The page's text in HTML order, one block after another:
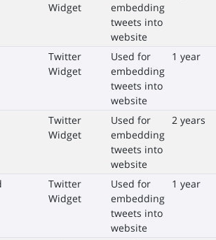
Widget
embedding
tweets into
website
Twitter
Widget
Used for
embedding
tweets into
website
1 year
Twitter
Widget
Used for
embedding
tweets into
website
2 years
Twitter
Widget
Used for
embedding
tweets into
website
1 year